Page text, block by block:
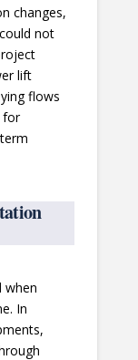
changes,
not
lift
flows
for
when
In